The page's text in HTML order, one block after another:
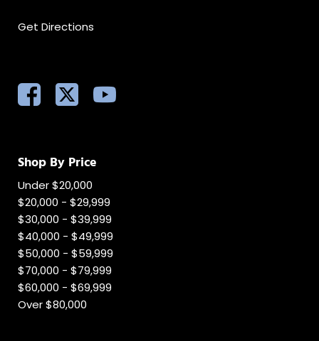
Get Directions
Shop By Price
Under $20,000
$20,000 - $29,999
$30,000 - $39,999
$40,000 - $49,999
$50,000 - $59,999
$70,000 - $79,999
$60,000 - $69,999
Over $80,000